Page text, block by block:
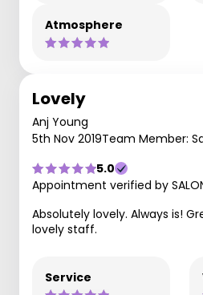
Atmosphere
Lovely
Anj Young
5th Nov 2019Team Member:
5.0
Appointment verified by
Absolutely lovely. Always is!
lovely staff.
Service